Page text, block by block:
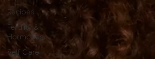
Recipes
Fertility &
Hormones
Self Care